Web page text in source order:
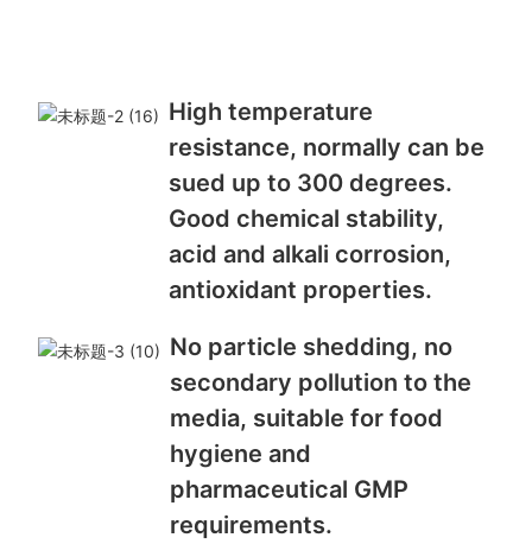
High temperature
resistance, normally can be
sued up to 300 degrees.
Good chemical stability,
acid and alkali corrosion,
antioxidant properties.
No particle shedding, no
secondary pollution to the
media, suitable for food
hygiene and
pharmaceutical GMP
requirements.